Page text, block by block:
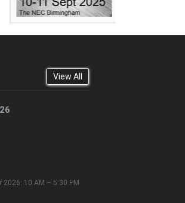
View All
2026: 10 AM – 5:30 PM